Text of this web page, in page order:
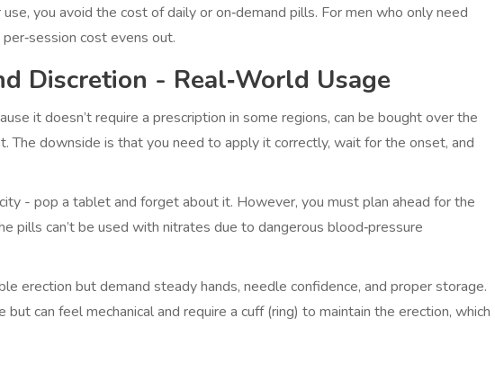
you avoid the cost of daily or on‑demand pills. For men who only need
cost evens out.
Discretion - Real‑World Usage
it doesn’t require a prescription in some regions, can be bought over the
The downside is that you need to apply it correctly, wait for the onset, and
- pop a tablet and forget about it. However, you must plan ahead for the
pills can’t be used with nitrates due to dangerous blood‑pressure
erection but demand steady hands, needle confidence, and proper storage.
but can feel mechanical and require a cuff (ring) to maintain the erection, which